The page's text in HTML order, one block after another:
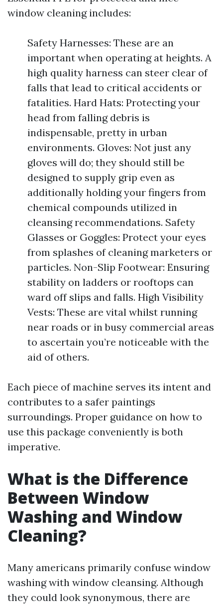
window cleaning includes:
Safety Harnesses: These are an
important when operating at heights. A
high quality harness can steer clear of
falls that lead to critical accidents or
fatalities. Hard Hats: Protecting your
head from falling debris is
indispensable, pretty in urban
environments. Gloves: Not just any
gloves will do; they should still be
designed to supply grip even as
additionally holding your fingers from
chemical compounds utilized in
cleansing recommendations. Safety
Glasses or Goggles: Protect your eyes
from splashes of cleaning marketers or
particles. Non-Slip Footwear: Ensuring
stability on ladders or rooftops can
ward off slips and falls. High Visibility
Vests: These are vital whilst running
near roads or in busy commercial areas
to ascertain you’re noticeable with the
aid of others.
Each piece of machine serves its intent and
contributes to a safer paintings
surroundings. Proper guidance on how to
use this package conveniently is both
imperative.
What is the Difference
Between Window
Washing and Window
Cleaning?
Many americans primarily confuse window
washing with window cleansing. Although
they could look synonymous, there are